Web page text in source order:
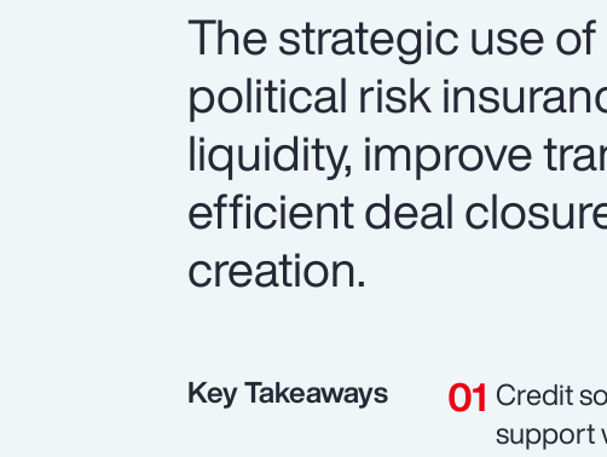
The strategic use
political risk
liquidity, improve
efficient deal
creation.
Key Takeaways
Credit
support